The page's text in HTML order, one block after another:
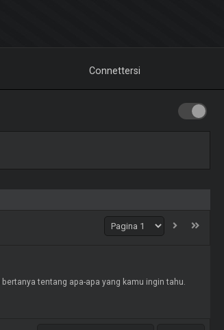
Connettersi
tentang apa-apa yang kamu ingin tahu.